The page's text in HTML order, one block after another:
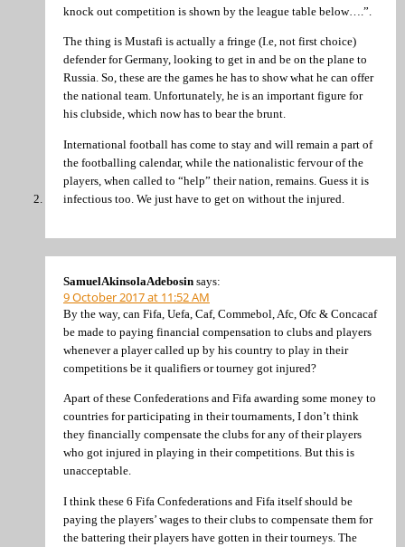
knock out competition is shown by the league table below….”.
The thing is Mustafi is actually a fringe (I.e, not first choice)
defender for Germany, looking to get in and be on the plane to
Russia. So, these are the games he has to show what he can offer
the national team. Unfortunately, he is an important figure for
his clubside, which now has to bear the brunt.
International football has come to stay and will remain a part of
the footballing calendar, while the nationalistic fervour of the
players, when called to “help” their nation, remains. Guess it is
infectious too. We just have to get on without the injured.
SamuelAkinsolaAdebosin says:
9 October 2017 at 11:52 AM
By the way, can Fifa, Uefa, Caf, Commebol, Afc, Ofc & Concacaf
be made to paying financial compensation to clubs and players
whenever a player called up by his country to play in their
competitions be it qualifiers or tourney got injured?
Apart of these Confederations and Fifa awarding some money to
countries for participating in their tournaments, I don’t think
they financially compensate the clubs for any of their players
who got injured in playing in their competitions. But this is
unacceptable.
I think these 6 Fifa Confederations and Fifa itself should be
paying the players’ wages to their clubs to compensate them for
the battering their players have gotten in their tourneys. The